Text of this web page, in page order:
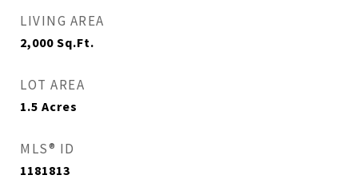
LIVING AREA
2,000 Sq.Ft.
LOT AREA
1.5 Acres
MLS® ID
1181813